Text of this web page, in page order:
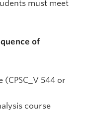
must meet
of
544 or
course